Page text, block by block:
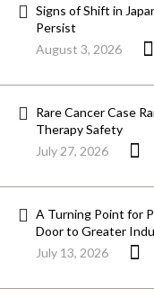
Signs of Shift in
Persist
August 3, 2026
Rare Cancer Case
Therapy Safety
July 27, 2026
A Turning Point for
Door to Greater
July 13, 2026